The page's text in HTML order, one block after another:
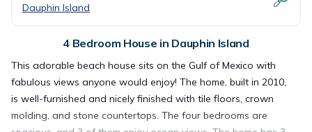
Dauphin Island
4 Bedroom House in Dauphin Island
This adorable beach house sits on the Gulf of Mexico with
fabulous views anyone would enjoy! The home, built in 2010,
is well-furnished and nicely finished with tile floors, crown
molding, and stone countertops. The four bedrooms are